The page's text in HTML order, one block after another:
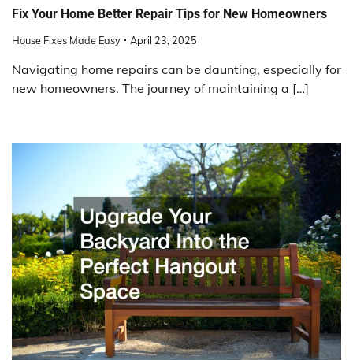
Fix Your Home Better Repair Tips for New Homeowners
House Fixes Made Easy April 23, 2025
Navigating home repairs can be daunting, especially for
new homeowners. The journey of maintaining a […]